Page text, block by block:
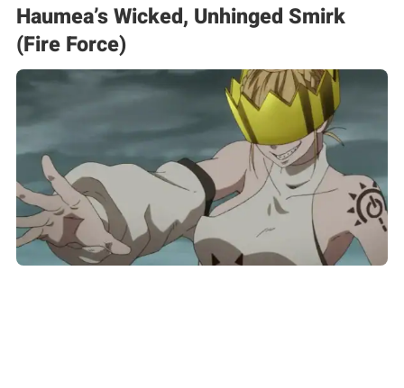
Haumea’s Wicked, Unhinged Smirk
(Fire Force)